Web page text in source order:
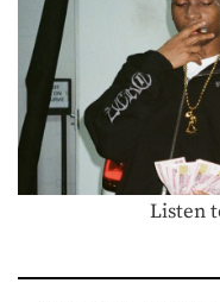
Listen